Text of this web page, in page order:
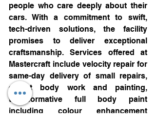
people who care deeply about their
cars. With a commitment to swift,
tech-driven solutions, the facility
promises to deliver exceptional
craftsmanship. Services offered at
Mastercraft include velocity repair for
same-day delivery of small repairs,
expert body work and painting,
transformative full body paint
including colour enhancement